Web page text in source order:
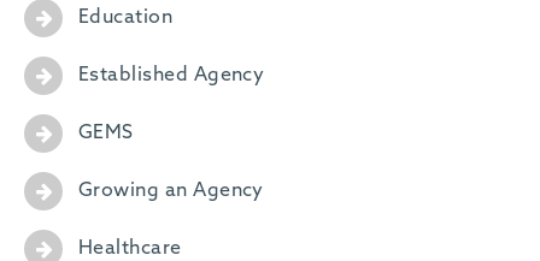
Education
Established Agency
GEMS
Growing an Agency
Healthcare